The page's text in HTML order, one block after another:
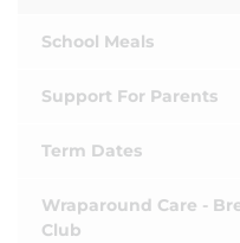
School Meals
Support For Parents
Term Dates
Wraparound Care -
Club